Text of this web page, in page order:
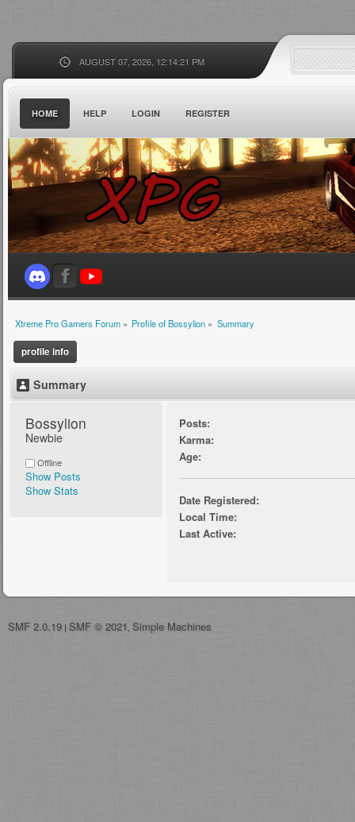
AUGUST 07, 2026, 12:14:21 PM
HOME HELP LOGIN REGISTER
Xtreme Pro Gamers Forum» Profile of Bossylion » Summary
profile info
Summary
Bossylion
Newbie
Offline
Show Posts
Show Stats
Posts:
Karma:
Age:
Date Registered:
Local Time:
Last Active:
SMF 2.0.19 | SMF © 2021 Simple Machines